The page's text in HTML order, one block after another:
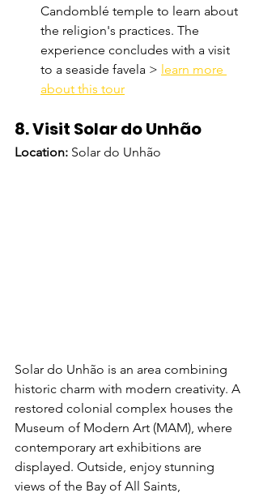
Candomblé temple to learn about
the religion's practices. The
experience concludes with a visit
to a seaside favela > learn more
about this tour
8. Visit Solar do Unhão
Location: Solar do Unhão
Solar do Unhão is an area combining
historic charm with modern creativity. A
restored colonial complex houses the
Museum of Modern Art (MAM), where
contemporary art exhibitions are
displayed. Outside, enjoy stunning
views of the Bay of All Saints,